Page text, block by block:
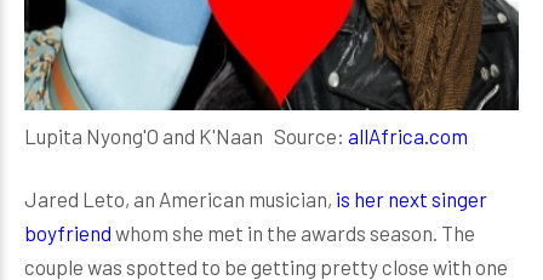
Lupita Nyong'O and K'Naan Source: allAfrica.com
Jared Leto, an American musician, is her next singer
boyfriend whom she met in the awards season. The
couple was spotted to be getting pretty close with one